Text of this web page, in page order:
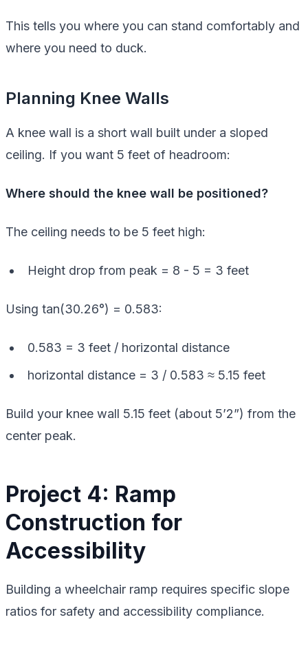
This tells you where you can stand comfortably and
where you need to duck.
Planning Knee Walls
A knee wall is a short wall built under a sloped
ceiling. If you want 5 feet of headroom:
Where should the knee wall be positioned?
The ceiling needs to be 5 feet high:
Height drop from peak = 8 - 5 = 3 feet
Using tan(30.26°) = 0.583:
0.583 = 3 feet / horizontal distance
horizontal distance = 3 / 0.583 ≈ 5.15 feet
Build your knee wall 5.15 feet (about 5’2”) from the
center peak.
Project 4: Ramp
Construction for
Accessibility
Building a wheelchair ramp requires specific slope
ratios for safety and accessibility compliance.